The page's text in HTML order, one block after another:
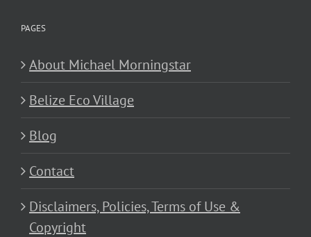
PAGES
About Michael Morningstar
Belize Eco Village
Blog
Contact
Disclaimers, Policies, Terms of Use &
Copyright